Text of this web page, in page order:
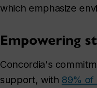
which emphasize
Empowering
Concordia's
support, with 89% of